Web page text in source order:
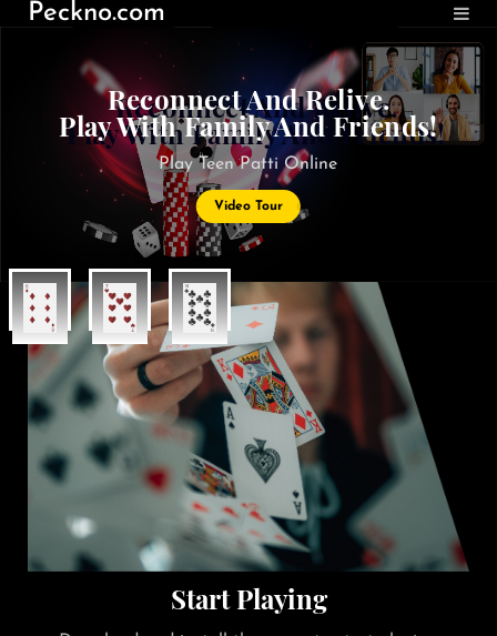
Peckno.com
Reconnect And Relive.
Play With Family And Friends!
Play Teen Patti Online
Video Tour
Start Playing